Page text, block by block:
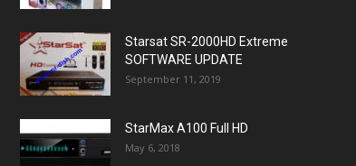
Starsat SR-2000HD Extreme
SOFTWARE UPDATE
September 11, 2019
StarMax A100 Full HD
May 6, 2018